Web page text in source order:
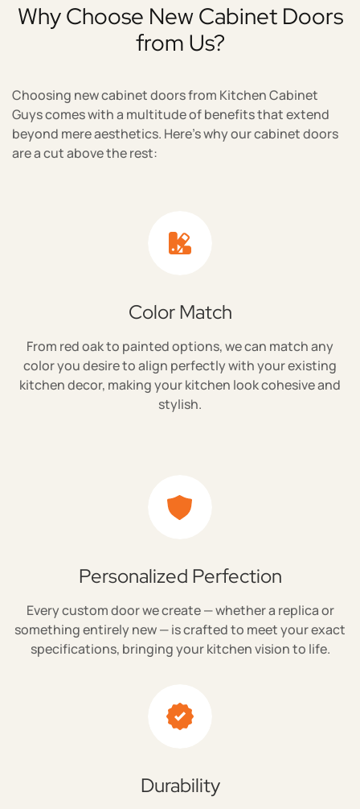
Why Choose New Cabinet Doors
from Us?
Choosing new cabinet doors from Kitchen Cabinet
Guys comes with a multitude of benefits that extend
beyond mere aesthetics. Here's why our cabinet doors
are a cut above the rest:
Color Match
From red oak to painted options, we can match any
color you desire to align perfectly with your existing
kitchen decor, making your kitchen look cohesive and
stylish.
Personalized Perfection
Every custom door we create — whether a replica or
something entirely new — is crafted to meet your exact
specifications, bringing your kitchen vision to life.
Durability